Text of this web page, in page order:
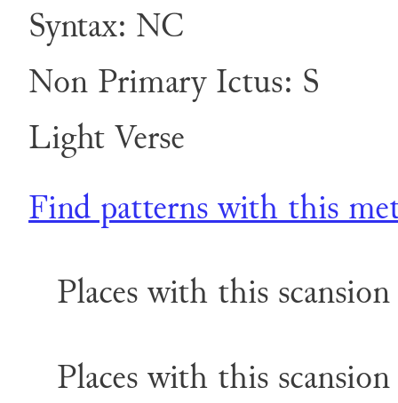
Syntax: NC
Non Primary Ictus: S
Light Verse
Find patterns with this
Places with this scansion
Places with this